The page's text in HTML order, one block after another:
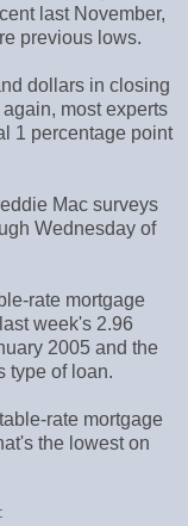
last November,
previous lows.
dollars in closing
most experts
1 percentage point
Mac surveys
Wednesday of
rate mortgage
week's 2.96
2005 and the
type of loan.
rate mortgage
the lowest on